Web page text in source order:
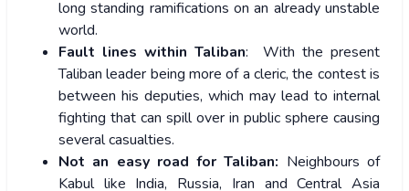
long standing ramifications on an already unstable
world.
Fault lines within Taliban: With the present
Taliban leader being more of a cleric, the contest is
between his deputies, which may lead to internal
fighting that can spill over in public sphere causing
several casualties.
Not an easy road for Taliban: Neighbours of
Kabul like India, Russia, Iran and Central Asia